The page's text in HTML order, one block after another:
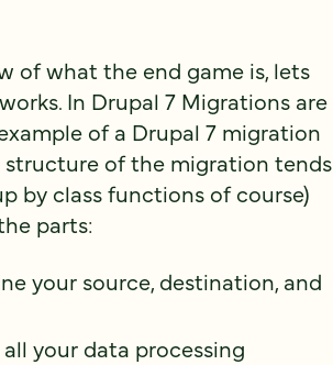
of what the end game is, lets
In Drupal 7 Migrations are
of a Drupal 7 migration
structure of the migration tends
by class functions of course)
parts:
your source, destination, and
your data processing